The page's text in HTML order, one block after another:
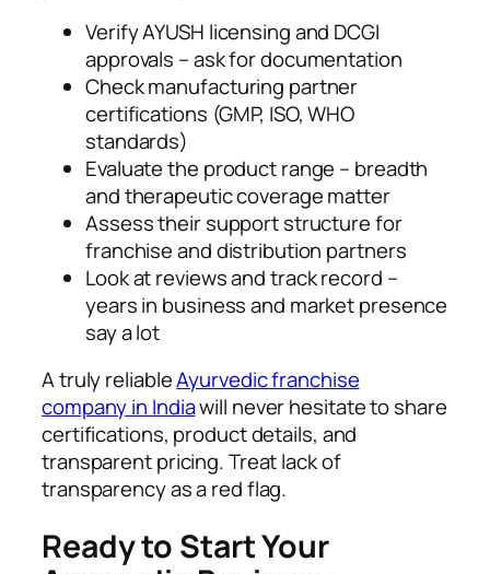
Verify AYUSH licensing and DCGI
approvals – ask for documentation
Check manufacturing partner
certifications (GMP, ISO, WHO
standards)
Evaluate the product range – breadth
and therapeutic coverage matter
Assess their support structure for
franchise and distribution partners
Look at reviews and track record –
years in business and market presence
say a lot
A truly reliableAyurvedic franchise
company in Indiawill never hesitate to share
certifications, product details, and
transparent pricing. Treat lack of
transparency as a red flag.
Ready to Start Your